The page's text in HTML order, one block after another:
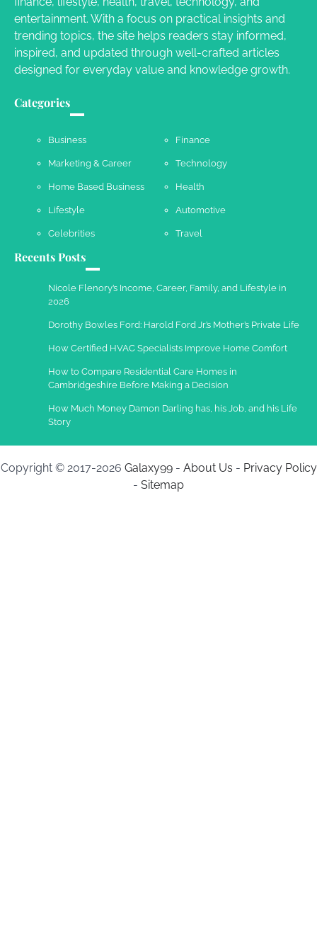
Crafting a Memorable Vacation House
Owen Smith September 17, 2024
Work Accidents
Charles Michel
December 10,
entertainment. With a focus on practical insights and
trending topics, the site helps readers stay informed,
inspired, and updated through well-crafted articles
designed for everyday value and knowledge growth.
Categories
Business Finance
Marketing & Career Technology
Home Based Business Health
Lifestyle Automotive
Celebrities Travel
Recents Posts
Nicole Flenory’s Income, Career, Family, and Lifestyle in
2026
Dorothy Bowles Ford: Harold Ford Jr.’s Mother’s Private Life
How Certified HVAC Specialists Improve Home Comfort
How to Compare Residential Care Homes in
Cambridgeshire Before Making a Decision
How Much Money Damon Darling has, his Job, and his Life
Story
Copyright © 2017-2026 Galaxy99- About Us - Privacy Policy
- Sitemap